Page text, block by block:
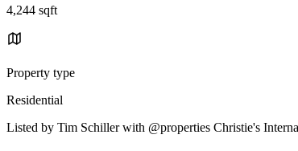
4,244 sqft
Property type
Residential
Listed by Tim Schiller with @properties Christie's